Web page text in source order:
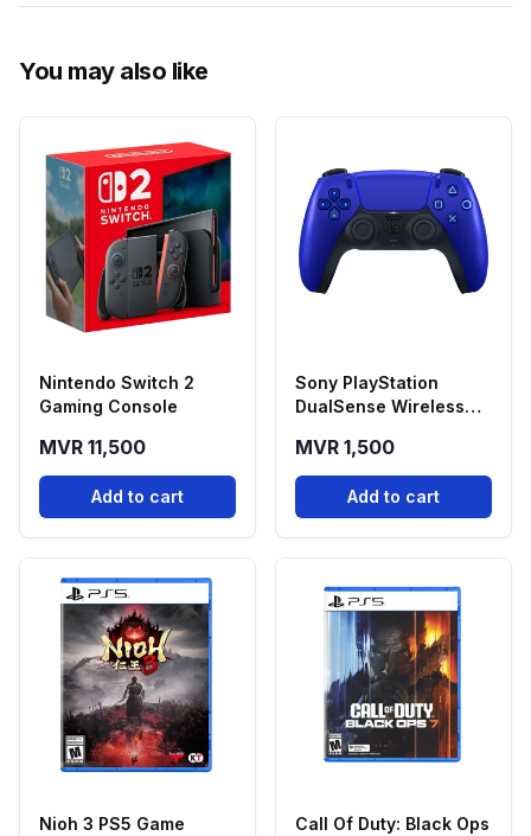
You may also like
Nintendo Switch 2
Gaming Console
MVR 11,500
Add to cart
Sony PlayStation
DualSense Wireless
Blue
MVR 1,500
Add to cart
Nioh 3 PS5 Game
Call Of Duty: Black Ops